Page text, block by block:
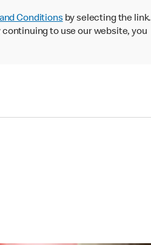
Conditionsby selecting the link.
to use our website, you